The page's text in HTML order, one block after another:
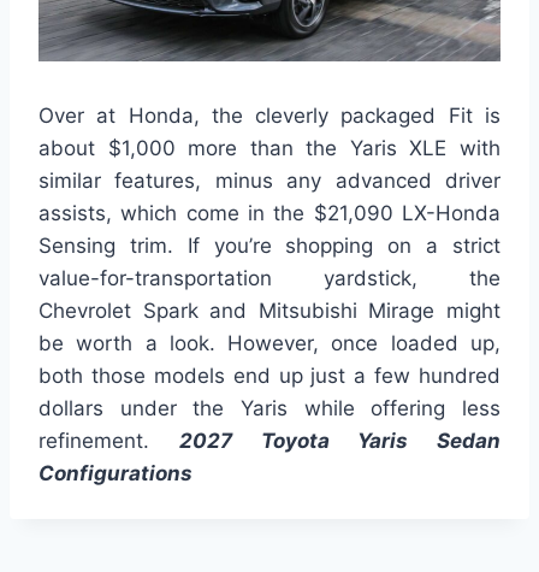
Over at Honda, the cleverly packaged Fit is
about $1,000 more than the Yaris XLE with
similar features, minus any advanced driver
assists, which come in the $21,090 LX-Honda
Sensing trim. If you’re shopping on a strict
value-for-transportation yardstick, the
Chevrolet Spark and Mitsubishi Mirage might
be worth a look. However, once loaded up,
both those models end up just a few hundred
dollars under the Yaris while offering less
refinement. 2027 Toyota Yaris Sedan
Configurations